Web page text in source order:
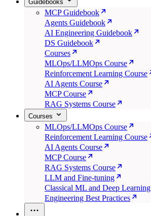
Guidebooks
MCP Guidebook
Agents Guidebook
AI Engineering Guidebook
DS Guidebook
Courses
MLOps/LLMOps Course
Reinforcement Learning Course
AI Agents Course
MCP Course
RAG Systems Course
Courses
MLOps/LLMOps Course
Reinforcement Learning Course
AI Agents Course
MCP Course
RAG Systems Course
LLM and Fine-tuning
Classical ML and Deep Learning
Engineering Best Practices